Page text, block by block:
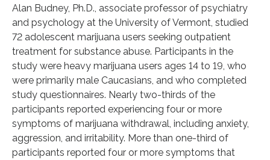
Alan Budney, Ph.D., associate professor of psychiatry
and psychology at the University of Vermont, studied
72 adolescent marijuana users seeking outpatient
treatment for substance abuse. Participants in the
study were heavy marijuana users ages 14 to 19, who
were primarily male Caucasians, and who completed
study questionnaires. Nearly two-thirds of the
participants reported experiencing four or more
symptoms of marijuana withdrawal, including anxiety,
aggression, and irritability. More than one-third of
participants reported four or more symptoms that